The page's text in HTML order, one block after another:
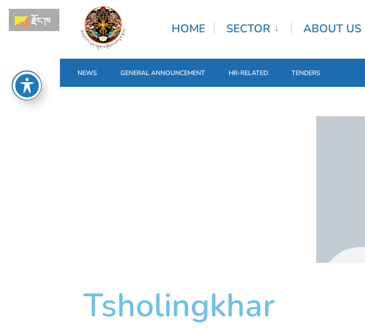
HOME SECTOR ABOUT US
NEWS GENERAL ANNOUNCEMENT HR-RELATED TENDERS
Tsholingkhar
རྫོང་ཁ